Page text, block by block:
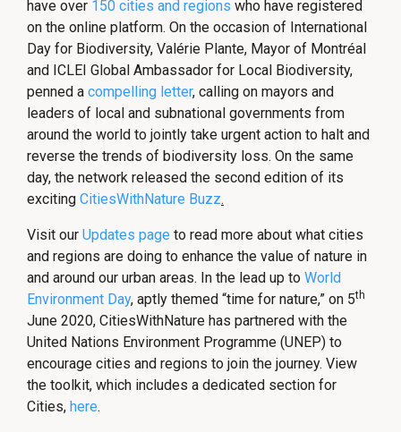
have over 150 cities and regions who have registered
on the online platform. On the occasion of International
Day for Biodiversity, Valérie Plante, Mayor of Montréal
and ICLEI Global Ambassador for Local Biodiversity,
penned a compelling letter, calling on mayors and
leaders of local and subnational governments from
around the world to jointly take urgent action to halt and
reverse the trends of biodiversity loss. On the same
day, the network released the second edition of its
exciting CitiesWithNature Buzz.
Visit our Updates page to read more about what cities
and regions are doing to enhance the value of nature in
and around our urban areas. In the lead up to World
Environment Day, aptly themed “time for nature,” on 5th
June 2020, CitiesWithNature has partnered with the
United Nations Environment Programme (UNEP) to
encourage cities and regions to join the journey. View
the toolkit, which includes a dedicated section for
Cities, here.